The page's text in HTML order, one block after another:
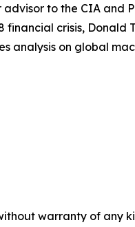
to the CIA and
crisis, Donald
analysis on global
warranty of